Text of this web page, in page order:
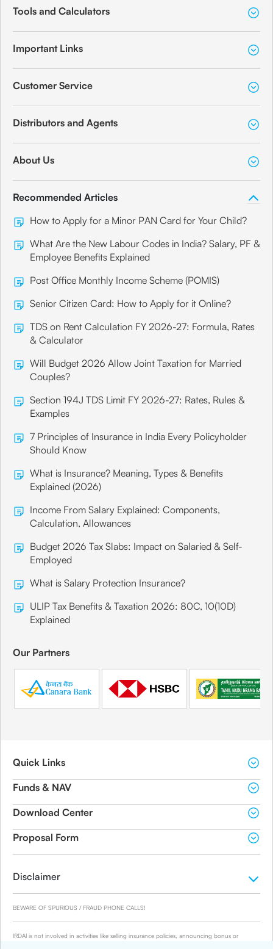
Tools and Calculators
Important Links
Customer Service
Distributors and Agents
About Us
Recommended Articles
How to Apply for a Minor PAN Card for Your Child?
What Are the New Labour Codes in India? Salary, PF &
Employee Benefits Explained
Post Office Monthly Income Scheme (POMIS)
Senior Citizen Card: How to Apply for it Online?
TDS on Rent Calculation FY 2026-27: Formula, Rates
& Calculator
Will Budget 2026 Allow Joint Taxation for Married
Couples?
Section 194J TDS Limit FY 2026-27: Rates, Rules &
Examples
7 Principles of Insurance in India Every Policyholder
Should Know
What is Insurance? Meaning, Types & Benefits
Explained (2026)
Income From Salary Explained: Components,
Calculation, Allowances
Budget 2026 Tax Slabs: Impact on Salaried & Self-
Employed
What is Salary Protection Insurance?
ULIP Tax Benefits & Taxation 2026: 80C, 10(10D)
Explained
Our Partners
Quick Links
Funds & NAV
Download Center
Proposal Form
Disclaimer
BEWARE OF SPURIOUS / FRAUD PHONE CALLS!
IRDAI is not involved in activities like selling insurance policies, announcing bonus or